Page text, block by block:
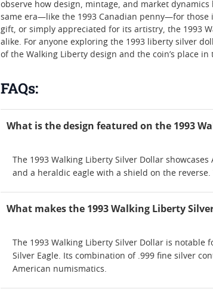
observe how design, mintage, and market
same era—like the 1993 Canadian penny—for those
gift, or simply appreciated for its artistry, the 1993
alike. For anyone exploring the 1993 liberty silver
of the Walking Liberty design and the coin’s place
FAQs:
What is the design featured on the 1993
The 1993 Walking Liberty Silver Dollar
and a heraldic eagle with a shield on the
What makes the 1993 Walking Liberty
The 1993 Walking Liberty Silver Dollar is
Silver Eagle. Its combination of .999 fine silver
American numismatics.